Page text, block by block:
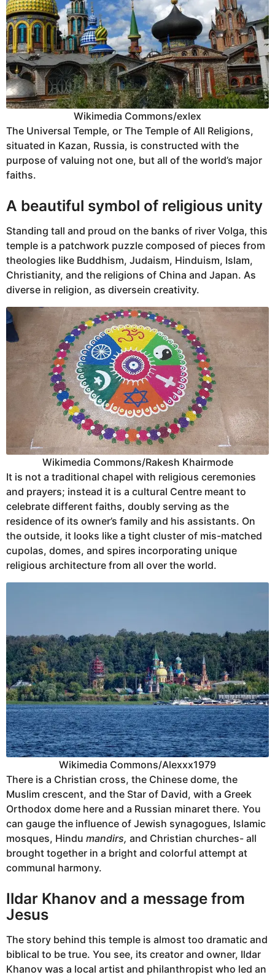
Wikimedia Commons/exlex
The Universal Temple, or The Temple of All Religions,
situated in Kazan, Russia, is constructed with the
purpose of valuing not one, but all of the world’s major
faiths.
A beautiful symbol of religious unity
Standing tall and proud on the banks of river Volga, this
temple is a patchwork puzzle composed of pieces from
theologies like Buddhism, Judaism, Hinduism, Islam,
Christianity, and the religions of China and Japan. As
diverse in religion, as diversein creativity.
Wikimedia Commons/Rakesh Khairmode
It is not a traditional chapel with religious ceremonies
and prayers; instead it is a cultural Centre meant to
celebrate different faiths, doubly serving as the
residence of its owner’s family and his assistants. On
the outside, it looks like a tight cluster of mis-matched
cupolas, domes, and spires incorporating unique
religious architecture from all over the world.
Wikimedia Commons/Alexxx1979
There is a Christian cross, the Chinese dome, the
Muslim crescent, and the Star of David, with a Greek
Orthodox dome here and a Russian minaret there. You
can gauge the influence of Jewish synagogues, Islamic
mosques, Hindu mandirs, and Christian churches- all
brought together in a bright and colorful attempt at
communal harmony.
Ildar Khanov and a message from
Jesus
The story behind this temple is almost too dramatic and
biblical to be true. You see, its creator and owner, Ildar
Khanov was a local artist and philanthropist who led an